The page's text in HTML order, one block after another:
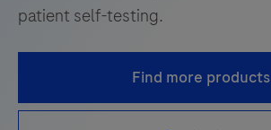
patient self-testing.
Find more products